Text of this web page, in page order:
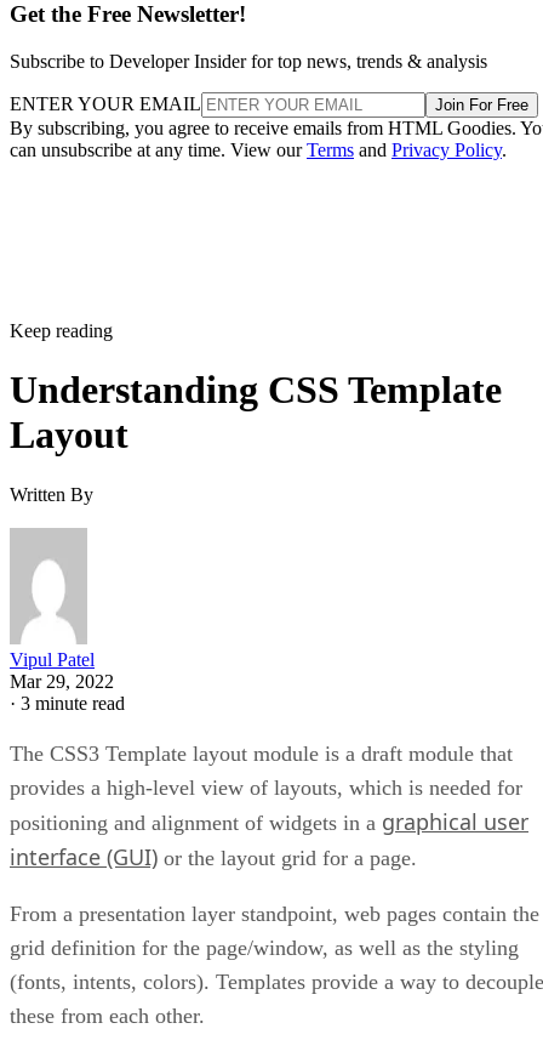
Get the Free Newsletter!
Subscribe to Developer Insider for top news, trends & analysis
ENTER YOUR EMAIL Join For Free
By subscribing, you agree to receive emails from HTML Goodies.
can unsubscribe at any time. View ourTerms and Privacy Policy.
Keep reading
Understanding CSS Template
Layout
Written By
Vipul Patel
Mar 29, 2022
· 3 minute read
The CSS3 Template layout module is a draft module that
provides a high-level view of layouts, which is needed for
positioning and alignment of widgets in a graphical user
interface (GUI) or the layout grid for a page.
From a presentation layer standpoint, web pages contain the
grid definition for the page/window, as well as the styling
(fonts, intents, colors). Templates provide a way to decouple
these from each other.